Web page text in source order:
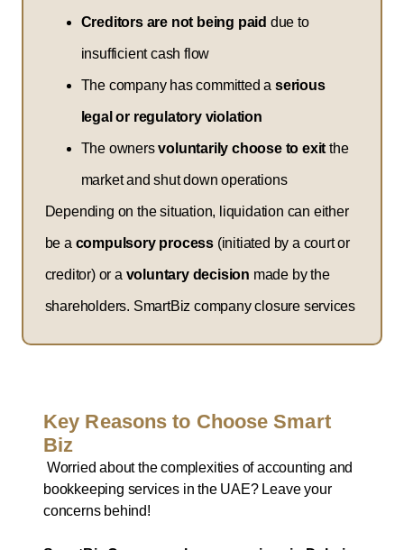
Creditors are not being paid due to
insufficient cash flow
The company has committed a serious
legal or regulatory violation
The ownersvoluntarily choose to exit the
market and shut down operations
Depending on the situation, liquidation can either
be a compulsory process(initiated by a court or
creditor) or a voluntary decision made by the
shareholders. SmartBiz company closure services
Key Reasons to Choose Smart
Biz
Worried about the complexities of accounting and
bookkeeping services in the UAE? Leave your
concerns behind!